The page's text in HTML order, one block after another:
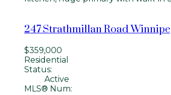
247 Strathmillan Road
$359,000
Residential
Status:
Active
MLS® Num: